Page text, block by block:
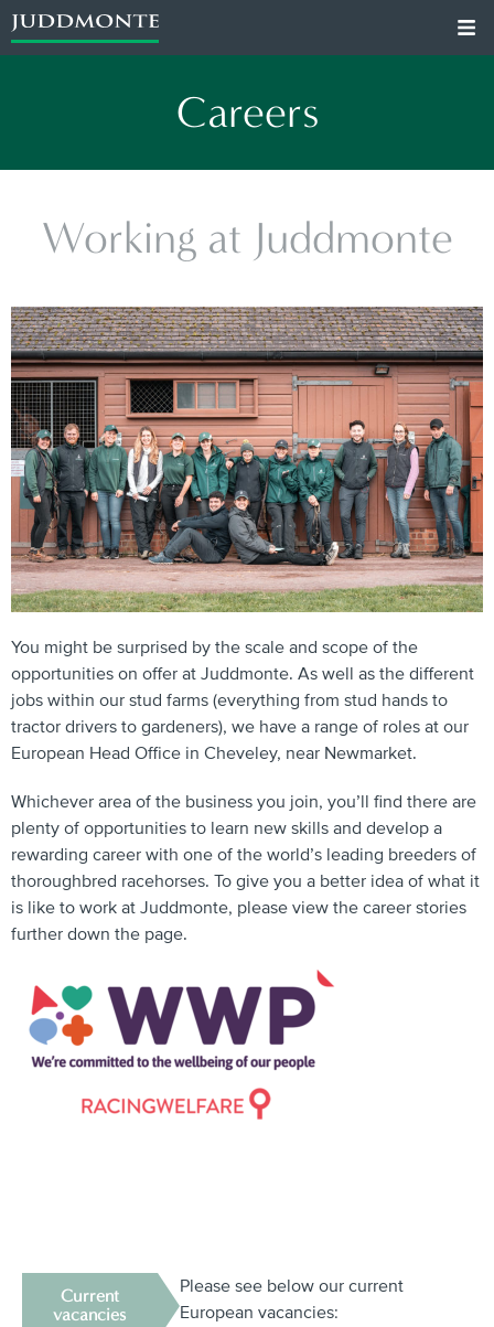
Careers
Working at Juddmonte
You might be surprised by the scale and scope of the
opportunities on offer at Juddmonte. As well as the different
jobs within our stud farms (everything from stud hands to
tractor drivers to gardeners), we have a range of roles at our
European Head Office in Cheveley, near Newmarket.
Whichever area of the business you join, you’ll find there are
plenty of opportunities to learn new skills and develop a
rewarding career with one of the world’s leading breeders of
thoroughbred racehorses. To give you a better idea of what it
is like to work at Juddmonte, please view the career stories
further down the page.
Current
vacancies
Please see below our current
European vacancies: